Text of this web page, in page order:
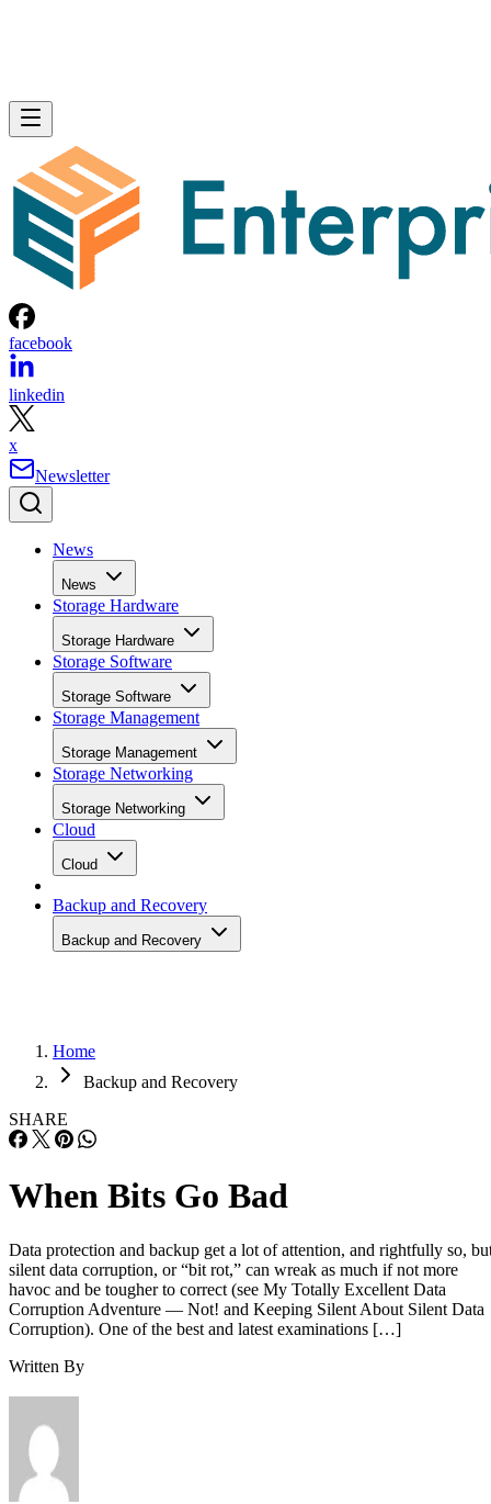
facebook
linkedin
x
Newsletter
News
News
Storage Hardware
Storage Hardware
Storage Software
Storage Software
Storage Management
Storage Management
Storage Networking
Storage Networking
Cloud
Cloud
Backup and Recovery
Backup and Recovery
Home
Backup and Recovery
SHARE
When Bits Go Bad
Data protection and backup get a lot of attention, and rightfully so,
silent data corruption, or “bit rot,” can wreak as much if not more
havoc and be tougher to correct (see My Totally Excellent Data
Corruption Adventure — Not! and Keeping Silent About Silent Data
Corruption). One of the best and latest examinations […]
Written By